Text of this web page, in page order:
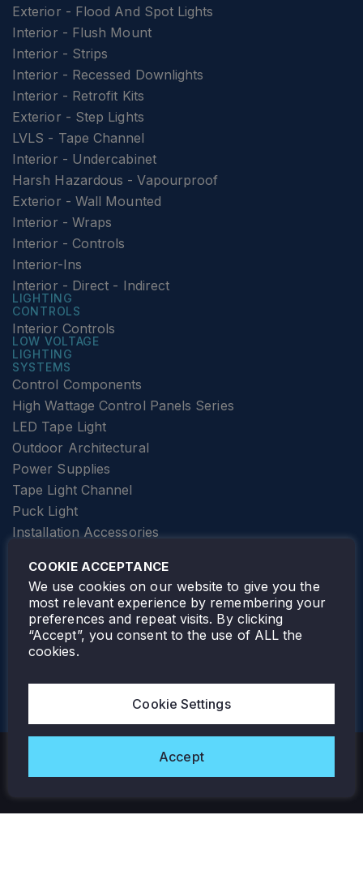
Exterior - Flood And Spot Lights
Interior - Flush Mount
Interior - Strips
Interior - Recessed Downlights
Interior - Retrofit Kits
Exterior - Step Lights
LVLS - Tape Channel
Interior - Undercabinet
Harsh Hazardous - Vapourproof
Exterior - Wall Mounted
Interior - Wraps
Interior - Controls
Interior-Ins
Interior - Direct - Indirect
LIGHTING
CONTROLS
Interior Controls
LOW VOLTAGE
LIGHTING
SYSTEMS
Control Components
High Wattage Control Panels Series
LED Tape Light
Outdoor Architectural
Power Supplies
Tape Light Channel
Puck Light
Installation Accessories
Elevator Lighting
FOLLOW TAMLITE
Copyright © 2026 Tamlite. All Rights Reserved.
COOKIE ACCEPTANCE
We use cookies on our website to give you the
most relevant experience by remembering your
preferences and repeat visits. By clicking
“Accept”, you consent to the use of ALL the
cookies.
Cookie Settings
Accept